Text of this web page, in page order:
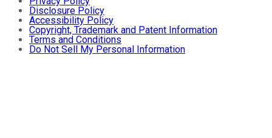
Disclosure Policy
Accessibility Policy
Copyright, Trademark and Patent Information
Terms and Conditions
Do Not Sell My Personal Information